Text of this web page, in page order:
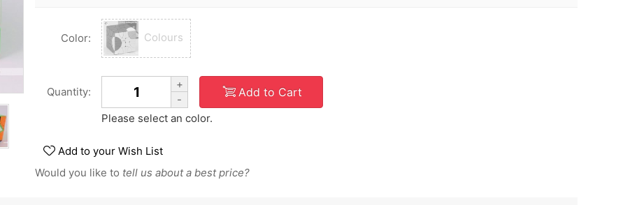
Color: Colours
Quantity:
+
-
Add to Cart
Please select an color.
Add to your Wish List
Would you like to tell us about a best price?